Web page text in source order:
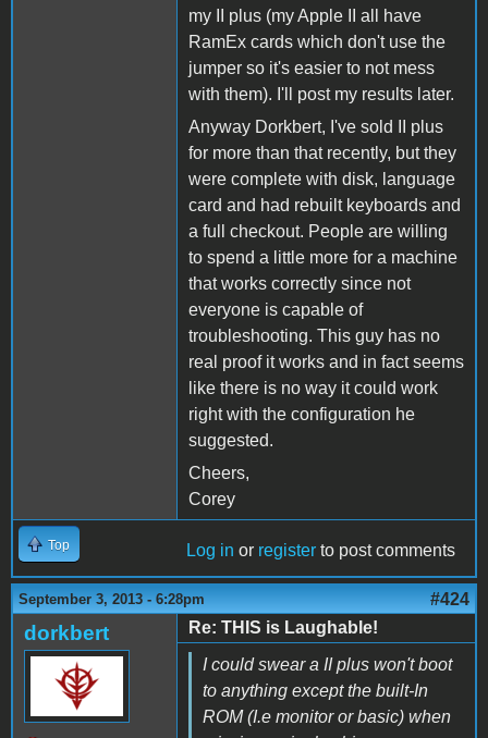
my II plus (my Apple II all have
RamEx cards which don't use the
jumper so it's easier to not mess
with them). I'll post my results later.
Anyway Dorkbert, I've sold II plus
for more than that recently, but they
were complete with disk, language
card and had rebuilt keyboards and
a full checkout. People are willing
to spend a little more for a machine
that works correctly since not
everyone is capable of
troubleshooting. This guy has no
real proof it works and in fact seems
like there is no way it could work
right with the configuration he
suggested.
Cheers,
Corey
Top Log in or register to post comments
September 3, 2013 - 6:28pm #424
dorkbert
Re: THIS is Laughable!
I could swear a II plus won't boot
to anything except the built-In
ROM (I.e monitor or basic) when